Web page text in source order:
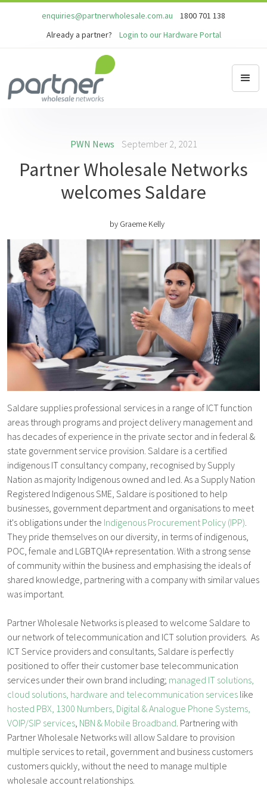
enquiries@partnerwholesale.com.au
1800 701 138
Already a partner?
Login to our Hardware Portal
PWN News September 2, 2021
Partner Wholesale Networks
welcomes Saldare
by Graeme Kelly
Saldare supplies professional services in a range of ICT function
areas through programs and project delivery management and
has decades of experience in the private sector and in federal &
state government service provision. Saldare is a certified
indigenous IT consultancy company, recognised by Supply
Nation as majority Indigenous owned and led. As a Supply Nation
Registered Indigenous SME, Saldare is positioned to help
businesses, government department and organisations to meet
it's obligations under the Indigenous Procurement Policy (IPP).
They pride themselves on our diversity, in terms of indigenous,
POC, female and LGBTQIA+ representation. With a strong sense
of community within the business and emphasising the ideals of
shared knowledge, partnering with a company with similar values
was important.
Partner Wholesale Networks is pleased to welcome Saldare to
our network of telecommunication and ICT solution providers. As
ICT Service providers and consultants, Saldare is perfectly
positioned to offer their customer base telecommunication
services under their own brand including; managed IT solutions,
cloud solutions, hardware and telecommunication services like
hosted PBX, 1300 Numbers, Digital & Analogue Phone Systems,
VOIP/SIP services, NBN & Mobile Broadband. Partnering with
Partner Wholesale Networks will allow Saldare to provision
multiple services to retail, government and business customers
customers quickly, without the need to manage multiple
wholesale account relationships.